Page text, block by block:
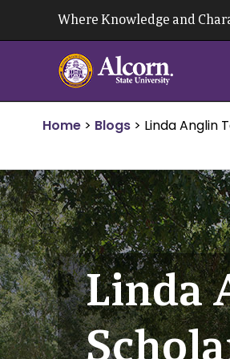
Where Knowledge and
Home > Blogs > Linda Anglin
Linda